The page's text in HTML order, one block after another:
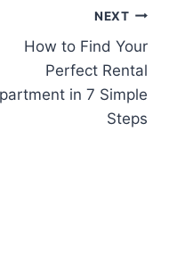
NEXT
How to Find Your
Perfect Rental
in 7 Simple
Steps